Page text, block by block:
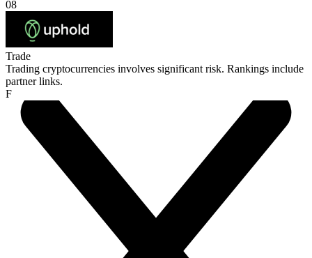
08
Trade
Trading cryptocurrencies involves significant risk. Rankings include
partner links.
F